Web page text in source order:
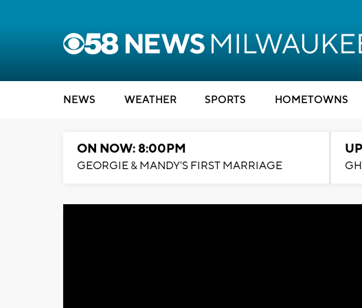
NEWS WEATHER SPORTS HOMETOWNS
ON NOW: 8:00PM
GEORGIE & MANDY'S FIRST MARRIAGE